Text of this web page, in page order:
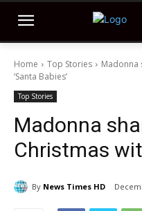
Home Top Stories
Madonna
‘Santa Babies’
Top Stories
Madonna
Christmas
By News Times HD